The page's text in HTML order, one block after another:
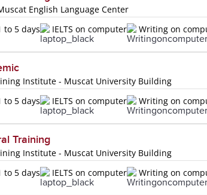
English Language Center
to 5 days
IELTS on computer Writing on
Institute - Muscat University Building
to 5 days
IELTS on computer Writing on
Training
Institute - Muscat University Building
to 5 days
IELTS on computer Writing on